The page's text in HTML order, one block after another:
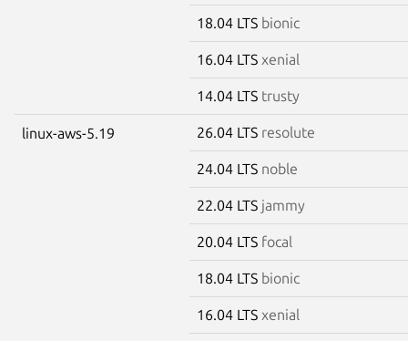
18.04 LTS bionic
16.04 LTS xenial
14.04 LTS trusty
linux-aws-5.19 26.04 LTS resolute
24.04 LTS noble
22.04 LTS jammy
20.04 LTS focal
18.04 LTS bionic
16.04 LTS xenial